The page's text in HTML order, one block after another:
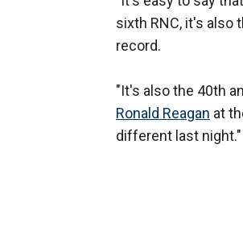
sixth RNC, it's also
record.
"It's also the 40th
Ronald Reagan at
different last night."